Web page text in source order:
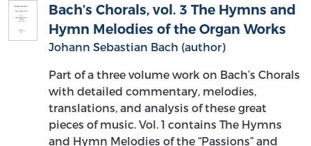
Bach’s Chorals, vol. 3 The Hymns and
Hymn Melodies of the Organ Works
Johann Sebastian Bach (author)
Part of a three volume work on Bach’s Chorals
with detailed commentary, melodies,
translations, and analysis of these great
pieces of music. Vol. 1 contains The Hymns
and Hymn Melodies of the “Passions” and